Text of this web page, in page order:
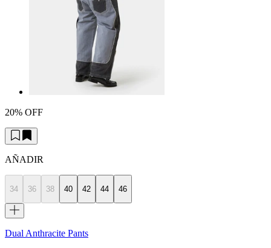
20% OFF
AÑADIR
34 36 38 40 42 44 46
Dual Anthracite Pants